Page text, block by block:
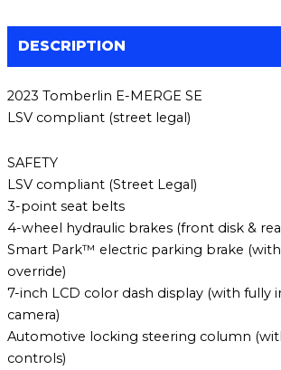
DESCRIPTION
2023 Tomberlin E-MERGE SE
LSV compliant (street legal)
SAFETY
LSV compliant (Street Legal)
3-point seat belts
4-wheel hydraulic brakes (front disk &
Smart Park™ electric parking brake
override)
7-inch LCD color dash display (with fully
camera)
Automotive locking steering column
controls)